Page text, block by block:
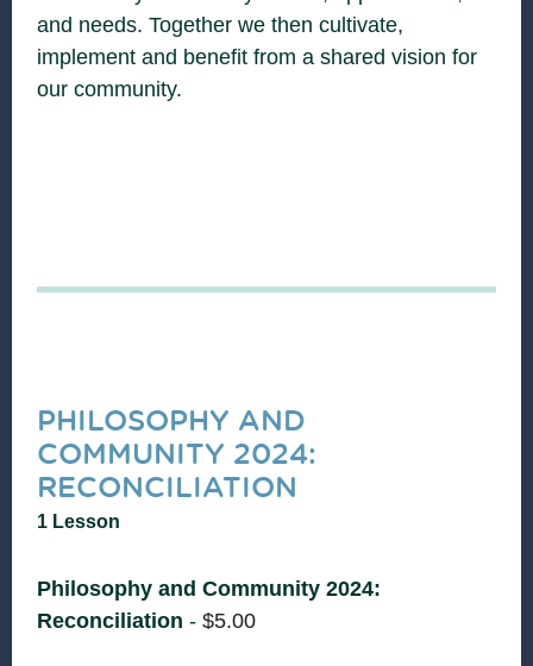
and needs. Together we then cultivate,
implement and benefit from a shared vision for
our community.
PHILOSOPHY AND
COMMUNITY 2024:
RECONCILIATION
1 Lesson
Philosophy and Community 2024:
Reconciliation -$5.00